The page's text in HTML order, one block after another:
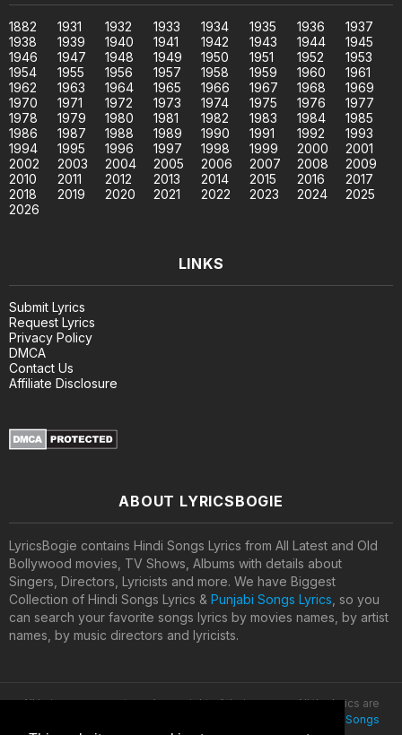
1882 1931 1932 1933 1934 1935 1936
1937
1938
1939 1940 1941 1942 1943 1944
1945
1946
1947 1948 1949 1950 1951 1952
1953
1954
1955 1956 1957 1958 1959 1960
1961
1962
1963 1964 1965 1966 1967 1968
1969
1970
1971 1972 1973 1974 1975 1976
1977
1978
1979 1980 1981 1982 1983 1984
1985
1986
1987 1988 1989 1990 1991 1992
1993
1994
1995 1996 1997 1998 1999 2000
2001
2002
2003 2004 2005 2006 2007 2008
2009
2010
2011 2012 2013 2014 2015 2016
2017
2018
2019 2020 2021 2022 2023 2024
2025
2026
LINKS
Submit Lyrics
Request Lyrics
Privacy Policy
DMCA
Contact Us
Affiliate Disclosure
ABOUT LYRICSBOGIE
LyricsBogie contains Hindi Songs Lyrics from All Latest and Old
Bollywood movies, TV Shows, Albums with details about
Singers, Directors, Lyricists and more. We have Biggest
Collection of Hindi Songs Lyrics & Punjabi Songs Lyrics , so you
can search your favorite songs lyrics by movies names, by artist
names, by music directors and lyricists.
All lyrics are property and copyright of their owners. All the lyrics are
Latest Hindi Songs